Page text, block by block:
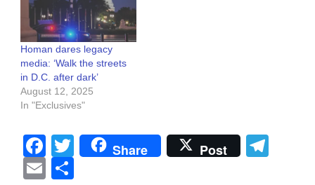
Homan dares legacy
media: ‘Walk the streets
in D.C. after dark’
August 12, 2025
In "Exclusives"
Facebook
Twitter
Share Post
Email